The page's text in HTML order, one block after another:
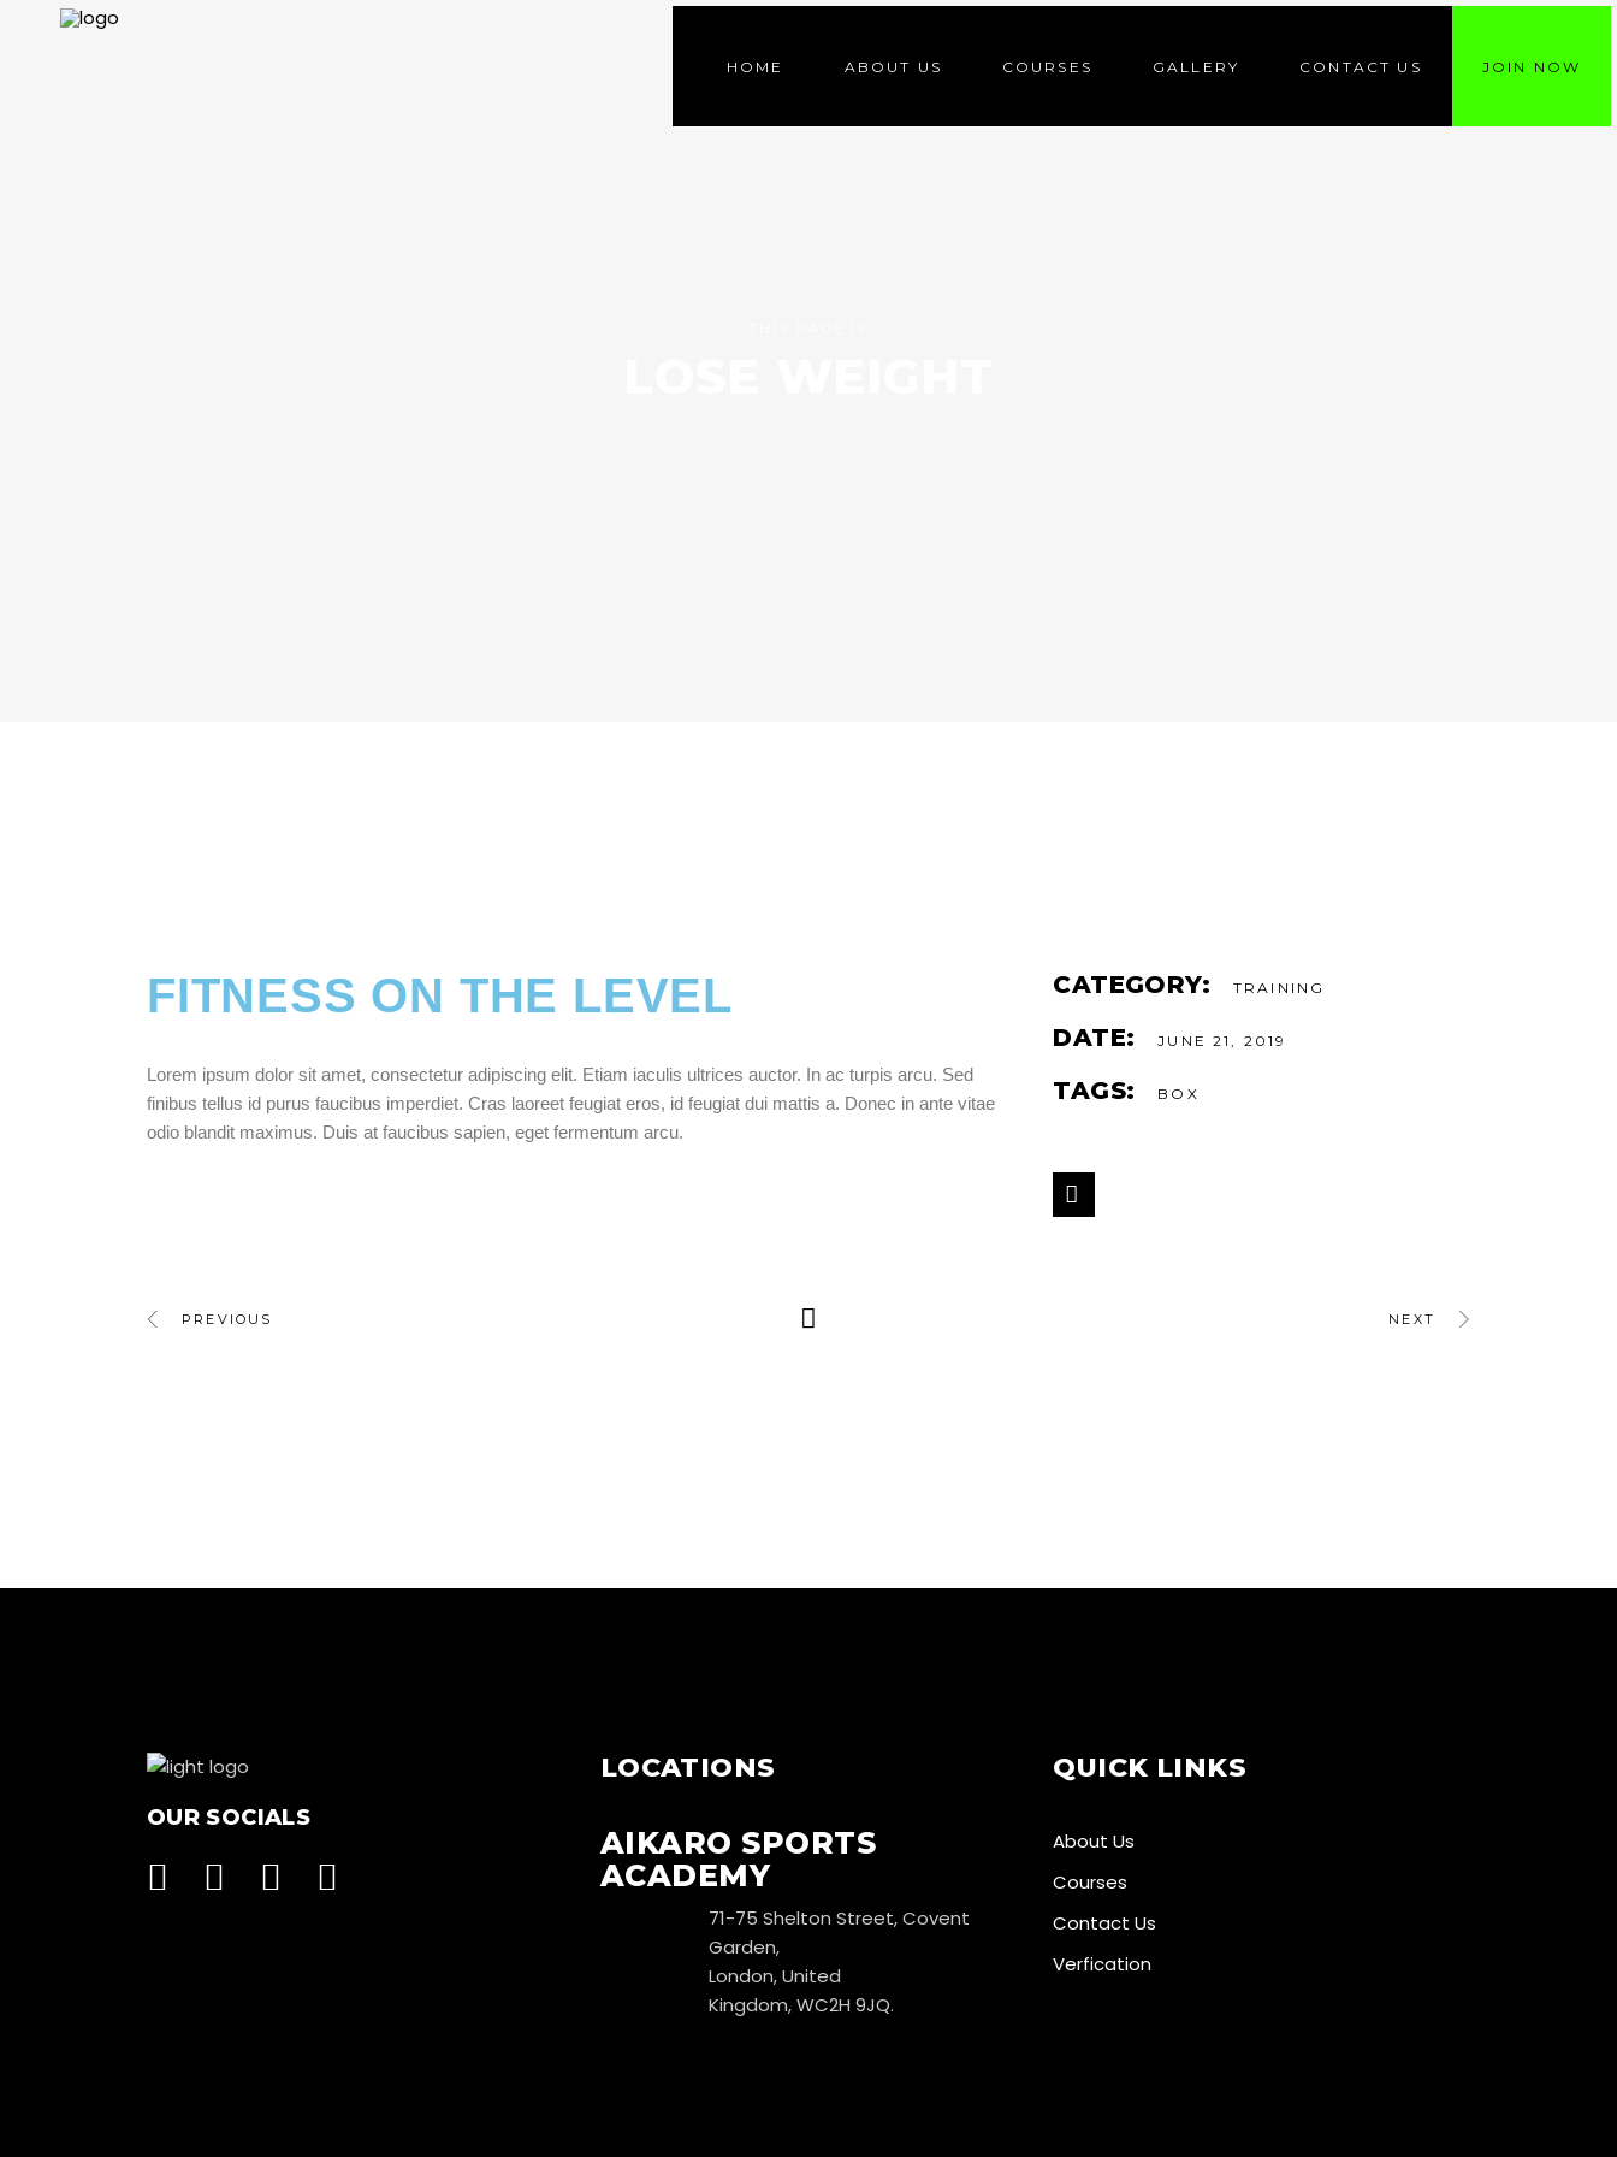
HOME ABOUT US COURSES GALLERY CONTACT US JOIN NOW
FITNESS ON THE LEVEL
Lorem ipsum dolor sit amet, consectetur adipiscing elit. Etiam iaculis ultrices auctor. In ac turpis arcu. Sed
finibus tellus id purus faucibus imperdiet. Cras laoreet feugiat eros, id feugiat dui mattis a. Donec in ante vitae
odio blandit maximus. Duis at faucibus sapien, eget fermentum arcu.
CATEGORY: TRAINING
DATE: JUNE 21, 2019
TAGS: BOX
PREVIOUS NEXT
OUR SOCIALS
LOCATIONS
AIKARO SPORTS
ACADEMY
71-75 Shelton Street, Covent
Garden,
London, United
Kingdom, WC2H 9JQ.
QUICK LINKS
About Us
Courses
Contact Us
Verfication